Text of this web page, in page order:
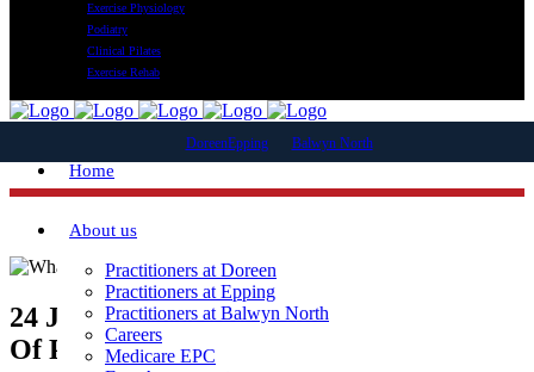
Exercise Physiology
Podiatry
Clinical Pilates
Exercise Rehab
DoreenEpping Balwyn North
Home
About us
Practitioners at Doreen
Practitioners at Epping
Practitioners at Balwyn North
Careers
Medicare EPC
24 JanWhat Is A Physiotherapist’s Scope
Of Practice?